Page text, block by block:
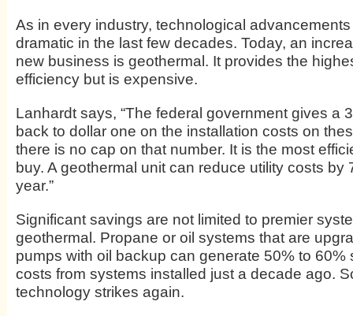
As in every industry, technological
dramatic in the last few decades. Today, an
new business is geothermal. It provides the
efficiency but is expensive.
Lanhardt says, “The federal government gives a
back to dollar one on the installation costs on
there is no cap on that number. It is the most
buy. A geothermal unit can reduce utility costs by
year.”
Significant savings are not limited to premier
geothermal. Propane or oil systems that are
pumps with oil backup can generate 50% to 60%
costs from systems installed just a decade ago.
technology strikes again.